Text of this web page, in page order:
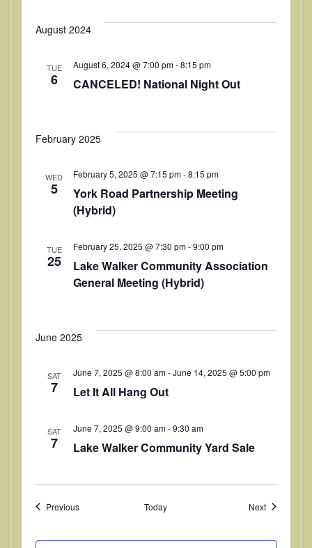
August 2024
TUE
6 CANCELED! National Night Out
August 6, 2024 @ 7:00 pm-8:15 pm
February 2025
WED
5
York Road Partnership Meeting
(Hybrid)
February 5, 2025 @ 7:15 pm-8:15 pm
TUE
25
Lake Walker Community Association
General Meeting (Hybrid)
February 25, 2025 @ 7:30 pm-9:00 pm
June 2025
SAT
7 Let It All Hang Out
June 7, 2025 @ 8:00 am-June 14, 2025 @ 5:00 pm
SAT
7 Lake Walker Community Yard Sale
June 7, 2025 @ 9:00 am-9:30 am
PreviousEvents Today NextEvents